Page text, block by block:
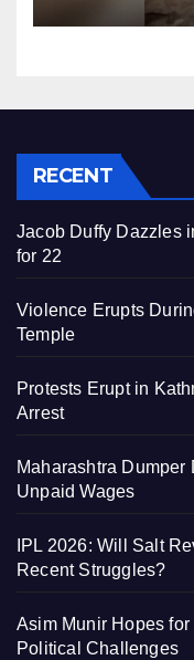
RECENT
Jacob Duffy Dazzles
for 22
Violence Erupts
Temple
Protests Erupt in
Arrest
Maharashtra Dumper
Unpaid Wages
IPL 2026: Will Salt
Recent Struggles?
Asim Munir Hopes
Political Challenges